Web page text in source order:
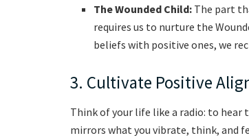
The Wounded Child: The part
requires us to nurture the
beliefs with positive ones, we
3. Cultivate Positive
Think of your life like a radio: to hear
mirrors what you vibrate, think, and